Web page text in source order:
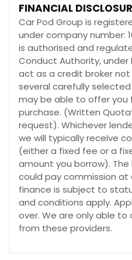
FINANCIAL
Car Pod Group is
under company number:
is authorised and
Conduct Authority, under
act as a credit broker not
several carefully
may be able to offer you
purchase. (Written
request). Whichever
we will typically receive
(either a fixed fee or a
amount you borrow). The
could pay commission at
finance is subject to
and conditions apply.
over. We are only able
from these providers.